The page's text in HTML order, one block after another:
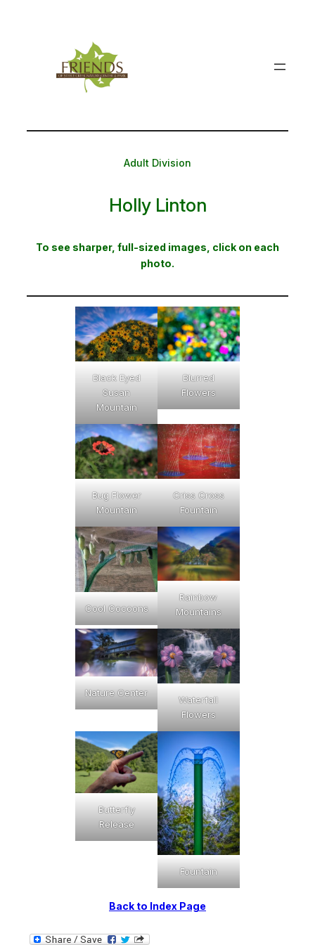
Adult Division
Holly Linton
To see sharper, full-sized images, click on each
photo.
Black Eyed
Susan
Mountain
Blurred
Flowers
Bug Flower
Mountain
Criss Cross
Fountain
Cool Cocoons
Rainbow
Mountains
Nature Center
Waterfall
Flowers
Butterfly
Release
Fountain
Back to Index Page